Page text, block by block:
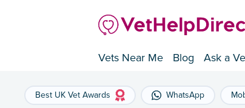
Vets Near Me Blog Ask a
Best UK Vet Awards WhatsApp